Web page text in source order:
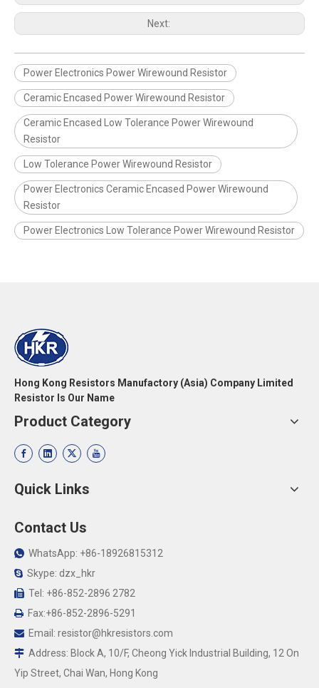
Next:
Power Electronics Power Wirewound Resistor
Ceramic Encased Power Wirewound Resistor
Ceramic Encased Low Tolerance Power Wirewound
Resistor
Low Tolerance Power Wirewound Resistor
Power Electronics Ceramic Encased Power Wirewound
Resistor
Power Electronics Low Tolerance Power Wirewound Resistor
Hong Kong Resistors Manufactory (Asia) Company Limited
Resistor Is Our Name
Product Category
Quick Links
Contact Us
 WhatsApp: +86-18926815312
 Skype: dzx_hkr
 Tel: +86-852-2896 2782
 Fax:+86-852-2896-5291
 Email: resistor@hkresistors.com
 Address: Block A, 10/F, Cheong Yick Industrial Building, 12 On
Yip Street, Chai Wan, Hong Kong